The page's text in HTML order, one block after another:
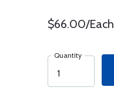
$66.00/Each
Quantity